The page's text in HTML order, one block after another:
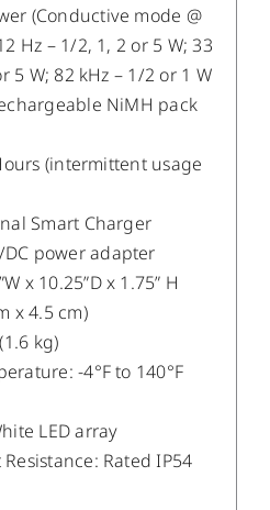
(Conductive mode @
Hz – 1/2, 1, 2 or 5 W; 33
5 W; 82 kHz – 1/2 or 1 W
NiMH pack
(intermittent usage
Smart Charger
power adapter
x 10.25”D x 1.75” H
x 4.5 cm)
kg)
-4°F to 140°F
LED array
Rated IP54